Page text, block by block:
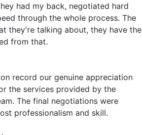
had my back, negotiated hard
through the whole process. The
they're talking about, they have the
from that.
record our genuine appreciation
the services provided by the
The final negotiations were
professionalism and skill.